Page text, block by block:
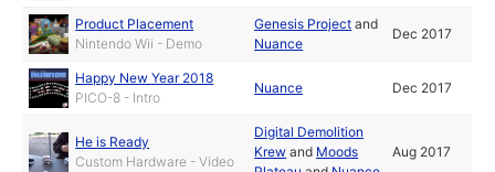
Product Placement
Nintendo Wii - Demo
Genesis Project and
Nuance
Dec 2017
Happy New Year 2018
PICO-8 - Intro
Nuance Dec 2017
He is Ready
Custom Hardware - Video
Digital Demolition
Krew and Moods
Aug 2017